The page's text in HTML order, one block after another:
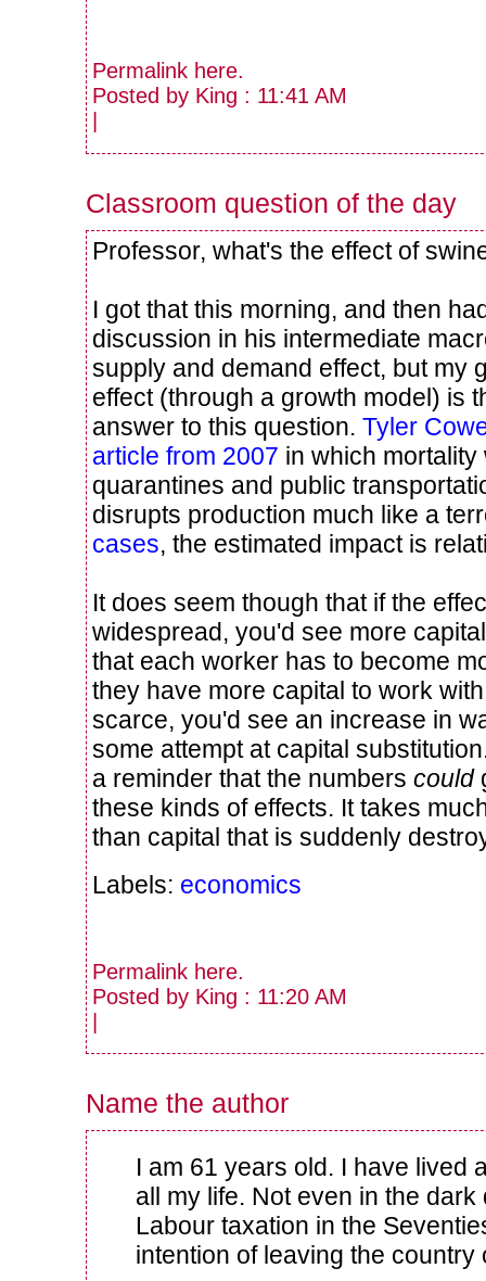
Permalink here.
Posted by King : 11:41 AM
|
Classroom question of the day
Professor, what's the effect of
I got that this morning, and then
discussion in his intermediate
supply and demand effect, but my
effect (through a growth model) is
answer to this question. Tyler
article from 2007 in which
quarantines and public
disrupts production much like a
cases, the estimated impact is
It does seem though that if the
widespread, you'd see more
that each worker has to become
they have more capital to work
scarce, you'd see an increase in
some attempt at capital
a reminder that the numbers could
these kinds of effects. It takes
than capital that is suddenly
Labels: economics
Permalink here.
Posted by King : 11:20 AM
|
Name the author
I am 61 years old. I have lived
all my life. Not even in the dark
Labour taxation in the
intention of leaving the country